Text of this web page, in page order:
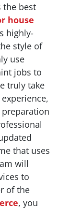
the best
house
highly-
style of
use
jobs to
truly take
that uses
will
to
of the
, you